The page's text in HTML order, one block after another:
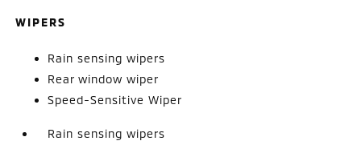
WIPERS
Rain sensing wipers
Rear window wiper
Speed-Sensitive Wiper
Rain sensing wipers